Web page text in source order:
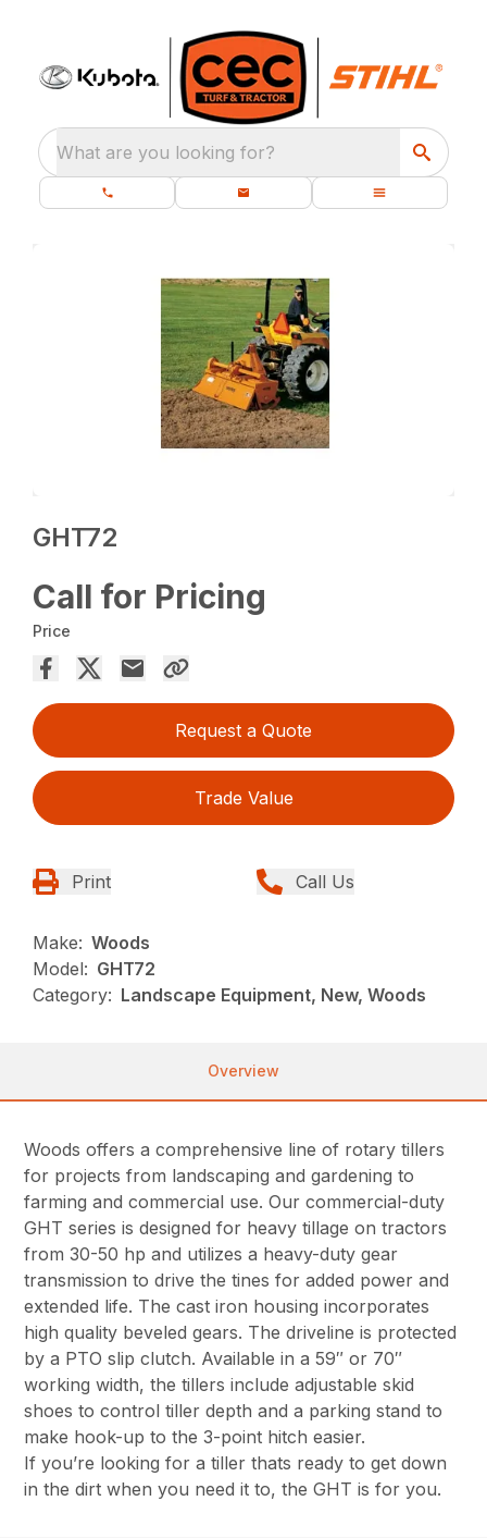
What are you looking for?
GHT72
Call for Pricing
Price
Request a Quote
Trade Value
Print Call Us
Make: Woods
Model: GHT72
Category: Landscape Equipment, New, Woods
Overview
Woods offers a comprehensive line of rotary tillers
for projects from landscaping and gardening to
farming and commercial use. Our commercial-duty
GHT series is designed for heavy tillage on tractors
from 30-50 hp and utilizes a heavy-duty gear
transmission to drive the tines for added power and
extended life. The cast iron housing incorporates
high quality beveled gears. The driveline is protected
by a PTO slip clutch. Available in a 59″ or 70″
working width, the tillers include adjustable skid
shoes to control tiller depth and a parking stand to
make hook-up to the 3-point hitch easier.
If you’re looking for a tiller thats ready to get down
in the dirt when you need it to, the GHT is for you.